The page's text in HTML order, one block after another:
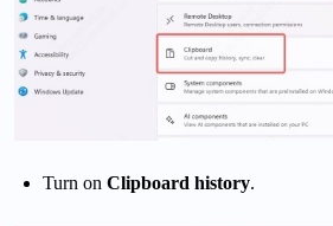
Turn on Clipboard history.